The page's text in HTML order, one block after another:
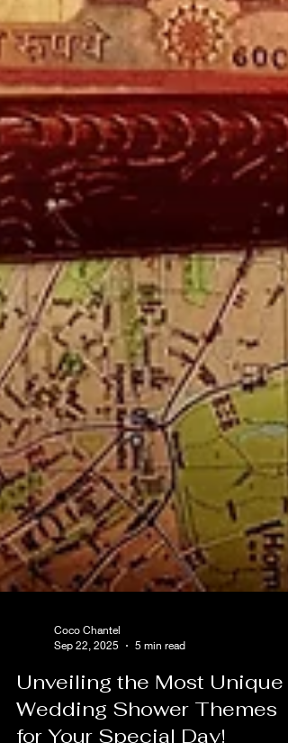
Coco Chantel
Sep 22, 2025
5 min read